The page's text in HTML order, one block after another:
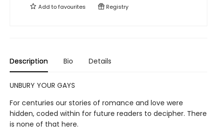
Add tofavourites Registry
Description Bio Details
UNBURY YOUR GAYS
For centuries our stories of romance and love were
hidden, coded within for future readers to decipher. There
is none of that here.